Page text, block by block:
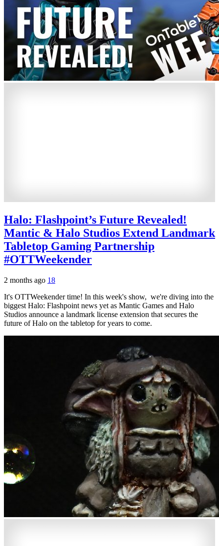
Halo: Flashpoint’s Future Revealed!
Mantic & Halo Studios Extend Landmark
Tabletop Gaming Partnership
#OTTWeekender
2 months ago 18
It's OTTWeekender time! In this week's show, we're diving into the
biggest Halo: Flashpoint news yet as Mantic Games and Halo
Studios announce a landmark license extension that secures the
future of Halo on the tabletop for years to come.